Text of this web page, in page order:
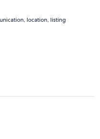
location, listing